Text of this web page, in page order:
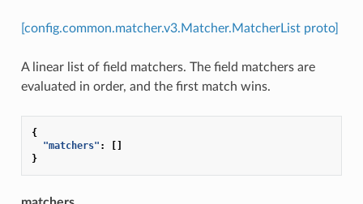
[config.common.matcher.v3.Matcher.MatcherList proto]
A linear list of field matchers. The field matchers are
evaluated in order, and the first match wins.
{
"matchers" :
[]
}